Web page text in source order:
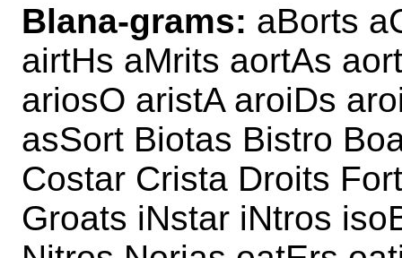
Blana-grams: aBorts
airtHs aMrits aortAs
ariosO aristA aroiDs
asSort Biotas Bistro
Costar Crista Droits
Groats iNstar iNtros